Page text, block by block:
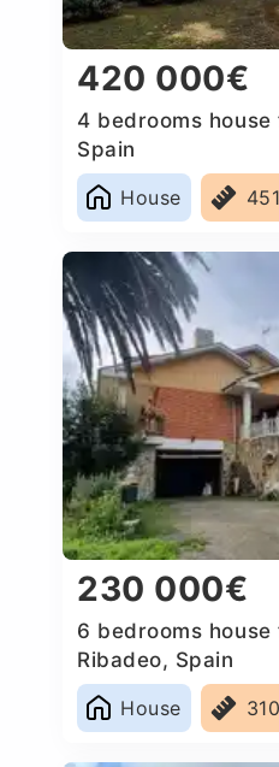
420 000€
4 bedrooms
Spain
House
230 000€
6 bedrooms house
Ribadeo, Spain
House